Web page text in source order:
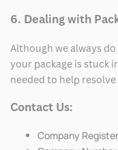
6. Dealing with
Although we always
your package is stuck
needed to help resolve
Contact Us:
Company